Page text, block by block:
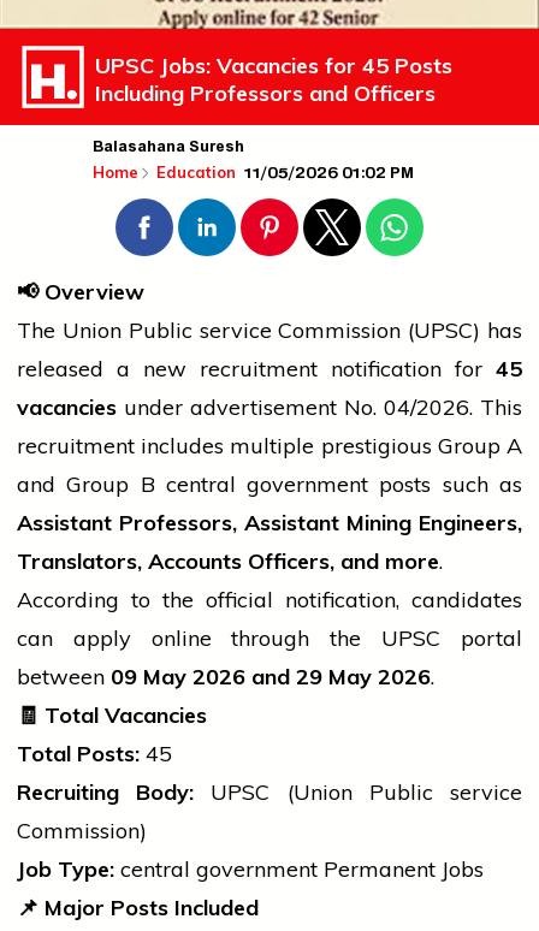
UPSC Jobs: Vacancies for 45 Posts
Including Professors and Officers
Balasahana Suresh
Home Education 11/05/2026 01:02 PM
📢Overview
The Union Public serviceCommission (UPSC) has
released a new recruitment notification for 45
vacancies under advertisement No. 04/2026. This
recruitment includes multiple prestigious Group A
and Group B central government posts such as
Assistant Professors, Assistant Mining Engineers,
Translators, Accounts Officers, and more.
According to the official notification, candidates
can apply online through the UPSC portal
between 09 May 2026 and 29 May 2026.
🧾 Total Vacancies
Total Posts: 45
Recruiting Body: UPSC (Union Publicservice
Commission)
Job Type: central government Permanent Jobs
📌 Major Posts Included